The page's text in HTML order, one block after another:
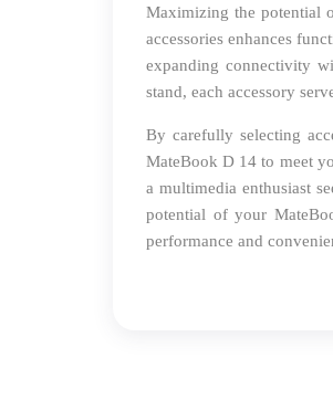
Maximizing the potential
accessories enhances
expanding connectivity
stand, each accessory
By carefully selecting
MateBook D 14 to meet
a multimedia enthusiast
potential of your
performance and